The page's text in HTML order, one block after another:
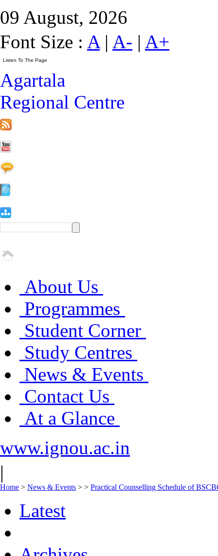
09 August, 2026
Font Size : A| A- | A+
Agartala
Regional Centre
About Us
Programmes
Student Corner
Study Centres
News & Events
Contact Us
At a Glance
www.ignou.ac.in
|
Home > News & Events > > Practical Counselling Schedule of
Latest